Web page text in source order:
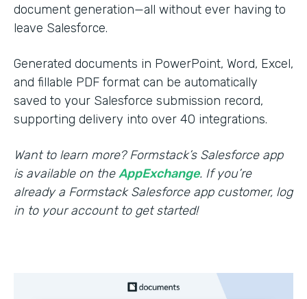
document generation—all without ever having to
leave Salesforce.
Generated documents in PowerPoint, Word, Excel,
and fillable PDF format can be automatically
saved to your Salesforce submission record,
supporting delivery into over 40 integrations.
Want to learn more? Formstack’s Salesforce app
is available on theAppExchange. If you’re
already a Formstack Salesforce app customer, log
in to your account to get started!